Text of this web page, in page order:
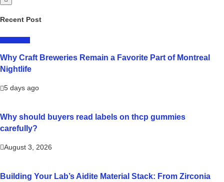
Recent Post
Why Craft Breweries Remain a Favorite Part of Montreal
Nightlife
5 days ago
Why should buyers read labels on thcp gummies
carefully?
August 3, 2026
Building Your Lab’s Aidite Material Stack: From Zirconia